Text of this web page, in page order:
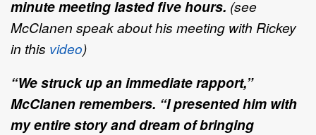
minute meeting lasted five hours. (see
McClanen speak about his meeting with Rickey
in this video)
“We struck up an immediate rapport,”
McClanen remembers. “I presented him with
my entire story and dream of bringing